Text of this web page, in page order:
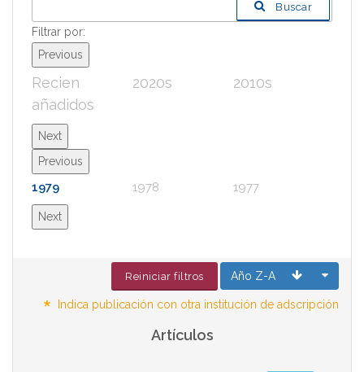
Buscar
Filtrar por:
Previous
Recien
añadidos
2020s 2010s
Next
Previous
1979 1978 1977
Next
Reiniciar filtros
* Indica publicación con otra institución de adscripción
Artículos